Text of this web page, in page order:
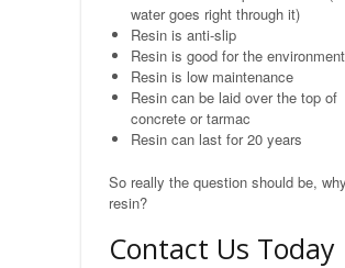
Recent Jobs
Contact
water goes right through it)
Resin is anti-slip
Resin is good for the environment
Resin is low maintenance
Resin can be laid over the top of
concrete or tarmac
Resin can last for 20 years
So really the question should be,
resin?
Contact Us Today